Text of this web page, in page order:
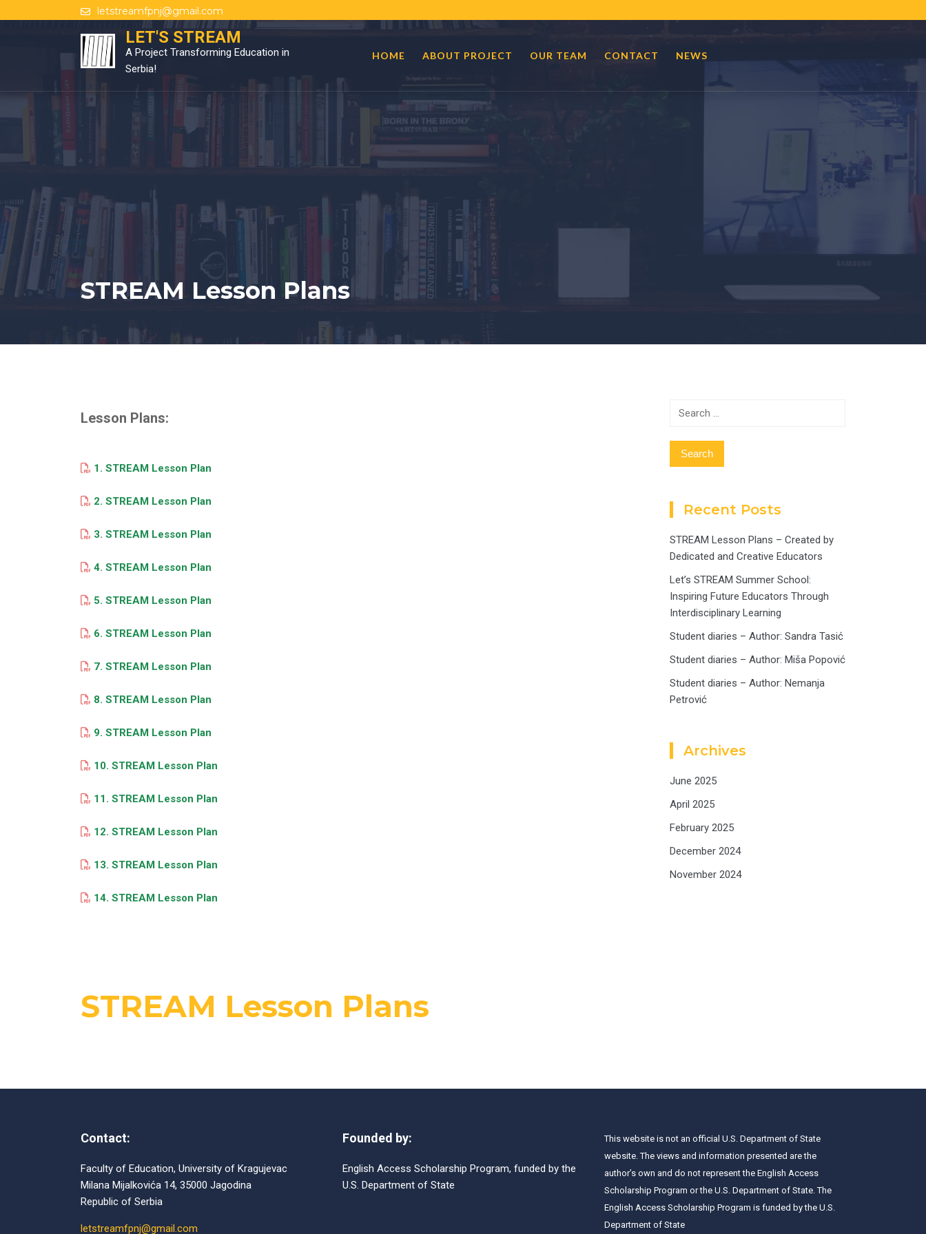
to
letstreamfpnj@gmail.com
LET'S STREAM
A Project Transforming Education in
Serbia!
HOME ABOUT PROJECT OUR TEAM CONTACT NEWS
STREAM Lesson Plans
Lesson Plans:
1. STREAM Lesson Plan
2. STREAM Lesson Plan
3. STREAM Lesson Plan
4. STREAM Lesson Plan
5. STREAM Lesson Plan
6. STREAM Lesson Plan
7. STREAM Lesson Plan
8. STREAM Lesson Plan
9. STREAM Lesson Plan
10. STREAM Lesson Plan
11. STREAM Lesson Plan
12. STREAM Lesson Plan
13. STREAM Lesson Plan
14. STREAM Lesson Plan
STREAM Lesson Plans
Search
Recent Posts
STREAM Lesson Plans – Created by
Dedicated and Creative Educators
Let’s STREAM Summer School:
Inspiring Future Educators Through
Interdisciplinary Learning
Student diaries – Author: Sandra Tasić
Student diaries – Author: Miša Popović
Student diaries – Author: Nemanja
Petrović
Archives
June 2025
April 2025
February 2025
December 2024
November 2024
Contact:
Faculty of Education, University of Kragujevac
Milana Mijalkovića 14, 35000 Jagodina
Republic of Serbia
letstreamfpnj@gmail.com
Founded by:
English Access Scholarship Program, funded by the
U.S. Department of State
This website is not an official U.S. Department of State
website. The views and information presented are the
author’s own and do not represent the English Access
Scholarship Program or the U.S. Department of State. The
English Access Scholarship Program is funded by the U.S.
Department of State